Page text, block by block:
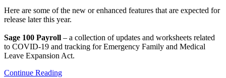
Here are some of the new or enhanced features that are expected for
release later this year.
Sage 100 Payroll – a collection of updates and worksheets related
to COVID-19 and tracking for Emergency Family and Medical
Leave Expansion Act.
Continue Reading